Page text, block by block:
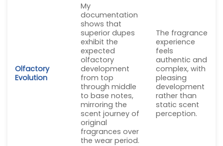
Olfactory
Evolution
My
documentation
shows that
superior dupes
exhibit the
expected
olfactory
development
from top
through middle
to base notes,
mirroring the
scent journey of
original
fragrances over
the wear period.
The fragrance
experience
feels
authentic and
complex, with
pleasing
development
rather than
static scent
perception.